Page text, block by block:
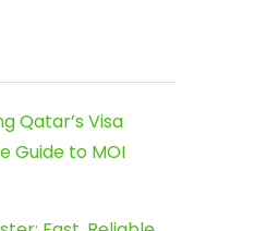
Qatar’s Visa
Guide to MOI